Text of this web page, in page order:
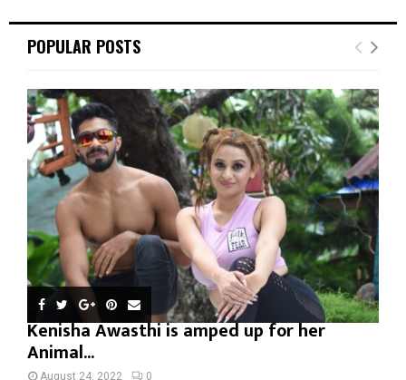
POPULAR POSTS
Kenisha Awasthi is amped up for her
Animal...
August 24, 2022 0